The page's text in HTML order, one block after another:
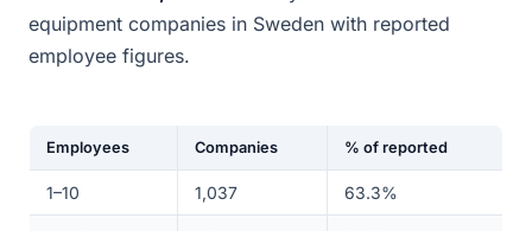
equipment companies in Sweden with reported
employee figures.
Employees Companies % of reported
1–10 1,037 63.3%